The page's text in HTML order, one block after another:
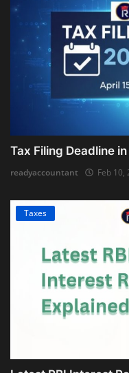
Tax Filing Deadline
readyaccountant Feb 10,
Taxes